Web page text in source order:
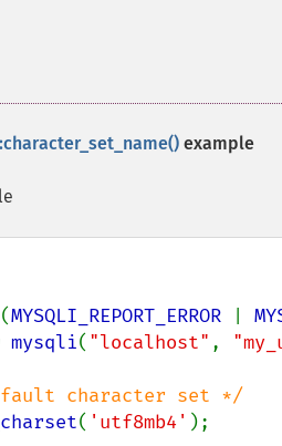
example
(MYSQLI_REPORT_ERROR
mysqli( "localhost" ,
( 'utf8mb4' );